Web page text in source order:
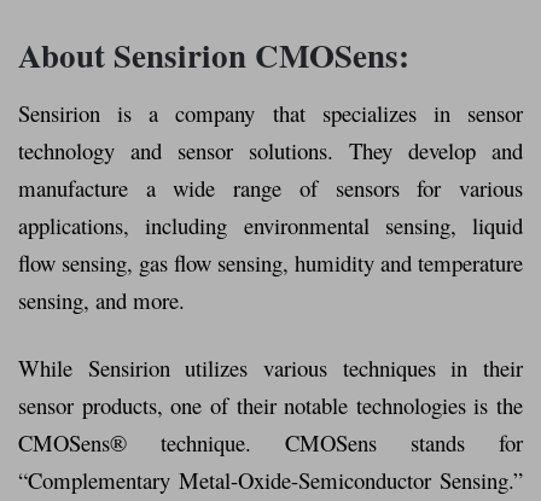
About Sensirion CMOSens:
Sensirion is a company that specializes in sensor
technology and sensor solutions. They develop and
manufacture a wide range of sensors for various
applications, including environmental sensing, liquid
flow sensing, gas flow sensing, humidity and temperature
sensing, and more.
While Sensirion utilizes various techniques in their
sensor products, one of their notable technologies is the
CMOSens® technique. CMOSens stands for
“Complementary Metal-Oxide-Semiconductor Sensing.”